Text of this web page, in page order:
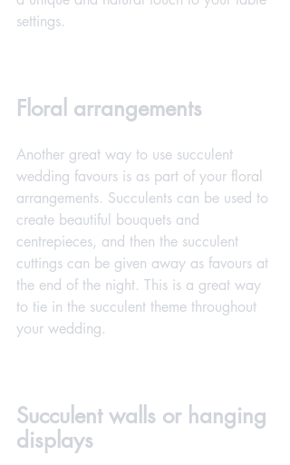
settings.
Floral arrangements
Another great way to use succulent
wedding favours is as part of your floral
arrangements. Succulents can be used to
create beautiful bouquets and
centrepieces, and then the succulent
cuttings can be given away as favours at
the end of the night. This is a great way
to tie in the succulent theme throughout
your wedding.
Succulent walls or hanging
displays